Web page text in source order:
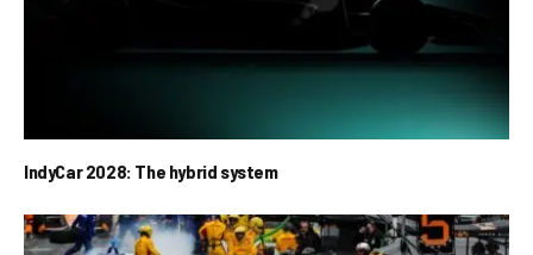
IndyCar 2028: The hybrid system